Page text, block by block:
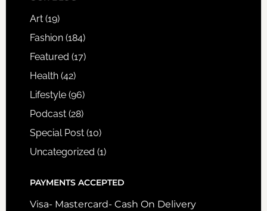
Art(19)
Fashion(184)
Featured (17)
Health(42)
Lifestyle(96)
Podcast(28)
Special Post(10)
Uncategorized (1)
PAYMENTS ACCEPTED
Visa- Mastercard- Cash On Delivery